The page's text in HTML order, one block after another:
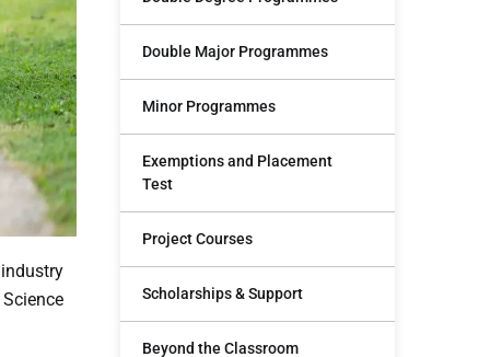
Double Major Programmes
Minor Programmes
Exemptions and Placement
Test
Project Courses
Scholarships & Support
Beyond the Classroom